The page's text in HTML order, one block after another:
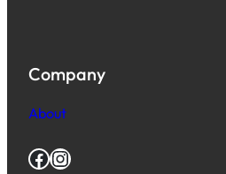
Company
About
Facebook Instagram